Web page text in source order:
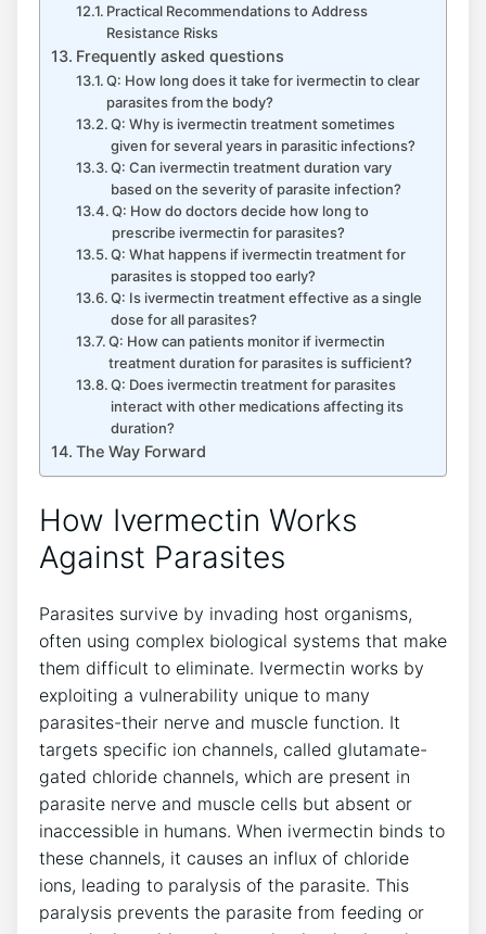
Practical Recommendations to Address
Resistance Risks
Frequently asked questions
Q: How long does it take for ivermectin to clear
parasites from the body?
Q: Why is ivermectin treatment sometimes
given for several years in parasitic infections?
Q: Can ivermectin treatment duration vary
based on the severity of parasite infection?
Q: How do doctors decide how long to
prescribe ivermectin for parasites?
Q: What happens if ivermectin treatment for
parasites is stopped too early?
Q: Is ivermectin treatment effective as a single
dose for all parasites?
Q: How can patients monitor if ivermectin
treatment duration for parasites is sufficient?
Q: Does ivermectin treatment for parasites
interact with other medications affecting its
duration?
The Way Forward
How Ivermectin Works
Against Parasites
Parasites survive by invading host organisms,
often using complex biological systems that make
them difficult to eliminate. Ivermectin works by
exploiting a vulnerability unique to many
parasites-their nerve and muscle function. It
targets specific ion channels, called glutamate-
gated chloride channels, which are present in
parasite nerve and muscle cells but absent or
inaccessible in humans. When ivermectin binds to
these channels, it causes an influx of chloride
ions, leading to paralysis of the parasite. This
paralysis prevents the parasite from feeding or